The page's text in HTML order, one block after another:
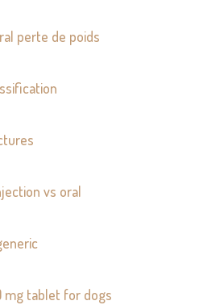
perte de poids
vs oral
mg tablet for dogs